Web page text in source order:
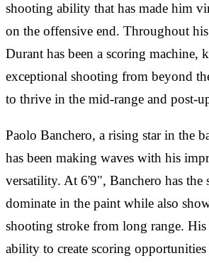
shooting ability that has made him
on the offensive end. Throughout
Durant has been a scoring machine,
exceptional shooting from beyond
to thrive in the mid-range and post-
Paolo Banchero, a rising star in the
has been making waves with his
versatility. At 6'9", Banchero has the
dominate in the paint while also
shooting stroke from long range.
ability to create scoring